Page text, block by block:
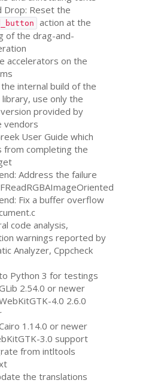
Drop: Reset the
action at the
of the drag-and-
accelerators on the
internal build of the
library, use only the
provided by
vendors
User Guide which
from completing the
Address the failure
Fix a buffer overflow
code analysis,
warnings reported by
Analyzer, Cppcheck
Python 3 for testings
2.54.0 or newer
4.0 2.6.0
1.14.0 or newer
3.0 support
from intltools
the translations